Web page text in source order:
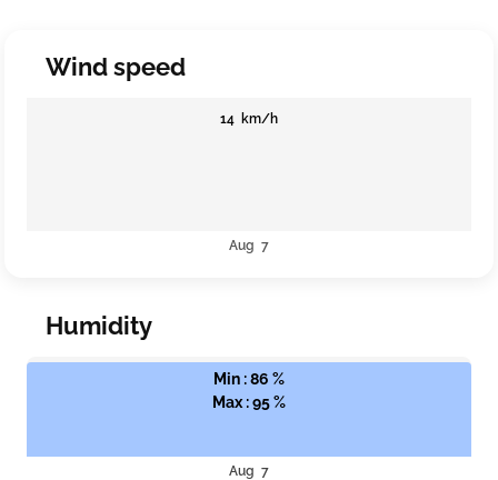
Wind speed
14 km/h
Aug 7
Humidity
Min : 86 %
Max : 95 %
Aug 7